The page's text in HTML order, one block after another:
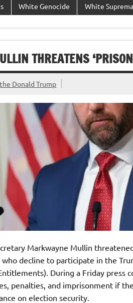
White Genocide White
THREATENS
Donald Trump
Markwayne Mullin
decline to participate in the
During a Friday press
penalties, and imprisonment if
on election security.